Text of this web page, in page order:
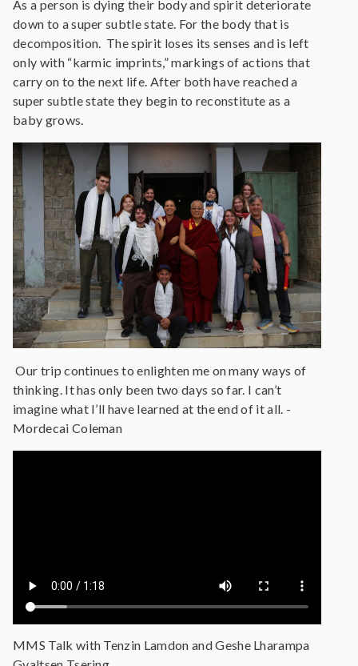
As a person is dying their body and spirit deteriorate
down to a super subtle state. For the body that is
decomposition. The spirit loses its senses and is left
only with “karmic imprints,” markings of actions that
carry on to the next life. After both have reached a
super subtle state they begin to reconstitute as a
baby grows.
Our trip continues to enlighten me on many ways of
thinking. It has only been two days so far. I can’t
imagine what I’ll have learned at the end of it all. -
Mordecai Coleman
MMS Talk with Tenzin Lamdon and Geshe Lharampa